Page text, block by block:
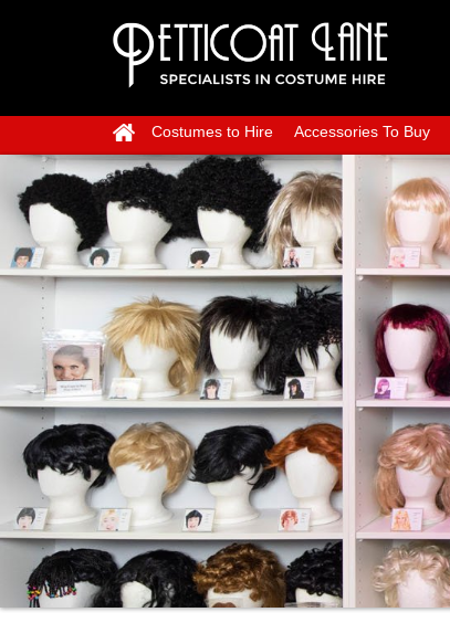
Costumes to Hire Accessories To Buy